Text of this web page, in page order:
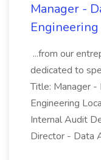
Manager -
...from our
dedicated to
Title: Manager -
Engineering
Internal Audit
Director - Data